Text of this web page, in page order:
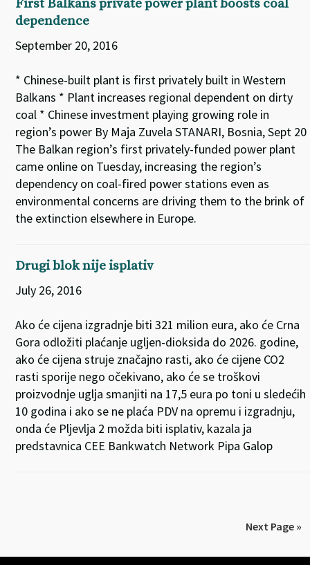
First Balkans private power plant boosts coal
dependence
September 20, 2016
* Chinese-built plant is first privately built in Western
Balkans * Plant increases regional dependent on dirty
coal * Chinese investment playing growing role in
region’s power By Maja Zuvela STANARI, Bosnia, Sept 20
The Balkan region’s first privately-funded power plant
came online on Tuesday, increasing the region’s
dependency on coal-fired power stations even as
environmental concerns are driving them to the brink of
the extinction elsewhere in Europe.
Drugi blok nije isplativ
July 26, 2016
Ako će cijena izgradnje biti 321 milion eura, ako će Crna
Gora odložiti plaćanje ugljen-dioksida do 2026. godine,
ako će cijena struje značajno rasti, ako će cijene CO2
rasti sporije nego očekivano, ako će se troškovi
proizvodnje uglja smanjiti na 17,5 eura po toni u sledećih
10 godina i ako se ne plaća PDV na opremu i izgradnju,
onda će Pljevlja 2 možda biti isplativ, kazala ja
predstavnica CEE Bankwatch Network Pipa Galop
Next Page »